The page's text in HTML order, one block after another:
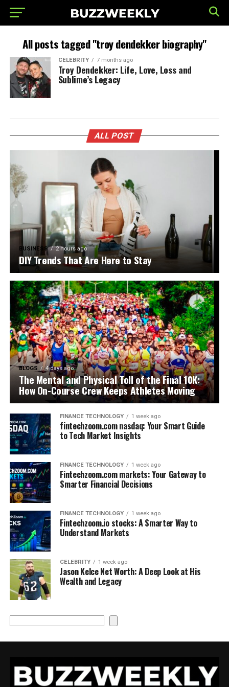
All posts tagged "troy dendekker biography"
CELEBRITY 7 months ago
Troy Dendekker: Life, Love, Loss and
Sublime’s Legacy
ALL POST
BUSINESS 2 hours ago
DIY Trends That Are Here to Stay
BLOGS 4 days ago
The Mental and Physical Toll of the Final 10K:
How On-Course Crew Keeps Athletes Moving
FINANCE TECHNOLOGY 1 week ago
fintechzoom.com nasdaq: Your Smart Guide
to Tech Market Insights
FINANCE TECHNOLOGY 1 week ago
Fintechzoom.com markets: Your Gateway to
Smarter Financial Decisions
FINANCE TECHNOLOGY 1 week ago
Fintechzoom.io stocks: A Smarter Way to
Understand Markets
CELEBRITY 1 week ago
Jason Kelce Net Worth: A Deep Look at His
Wealth and Legacy
Search